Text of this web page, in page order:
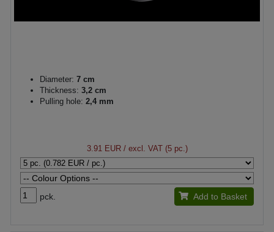
Diameter: 7 cm
Thickness: 3,2 cm
Pulling hole: 2,4 mm
3.91 EUR/ excl. VAT (5 pc.)
pck. Add to Basket